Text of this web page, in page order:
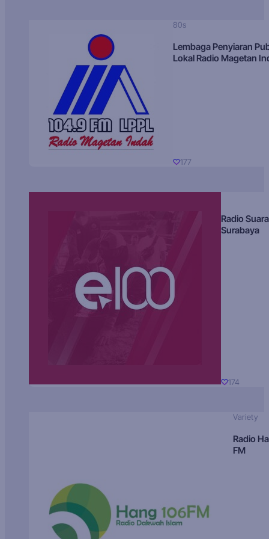
80s
Lembaga Penyiaran
Lokal Radio Magetan
177
Radio Suara
Surabaya
174
Variety
Radio
FM